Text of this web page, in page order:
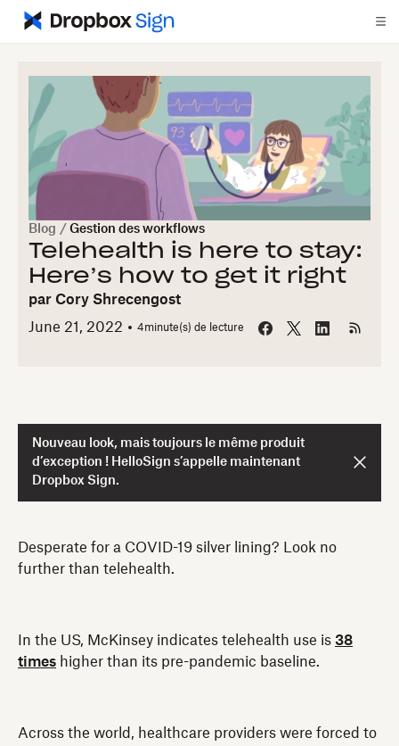
Blog / Gestion des workflows
Telehealth is here to stay:
Here’s how to get it right
par Cory Shrecengost
June 21, 2022
4minute(s) de lecture
Nouveau look, mais toujours le même produit
d’exception ! HelloSign s’appelle maintenant
Dropbox Sign.
Desperate for a COVID-19 silver lining? Look no
further than telehealth.
In the US, McKinsey indicates telehealth use is 38
times higher than its pre-pandemic baseline.
Across the world, healthcare providers were forced to